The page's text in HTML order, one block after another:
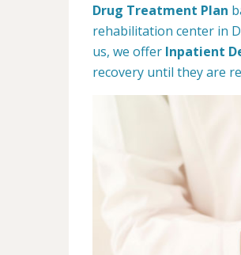
Drug Treatment Plan
rehabilitation center in
us, we offer Inpatient
recovery until they are